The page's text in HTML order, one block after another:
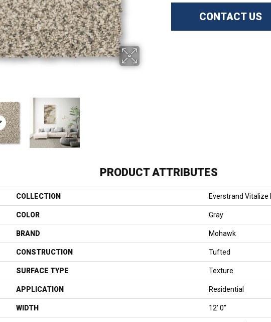
CONTACT US
PRODUCT ATTRIBUTES
COLLECTION Everstrand Vitalize II
COLOR Gray
BRAND Mohawk
CONSTRUCTION Tufted
SURFACE TYPE Texture
APPLICATION Residential
WIDTH 12' 0"